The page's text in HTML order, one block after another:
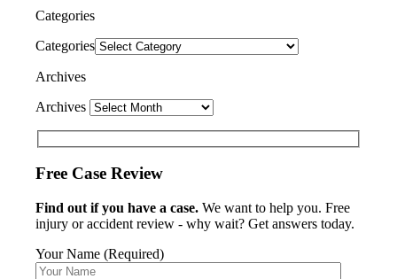
Categories
Categories
Archives
Archives
Free Case Review
Find out if you have a case. We want to help you. Free
injury or accident review - why wait? Get answers today.
Your Name (Required)